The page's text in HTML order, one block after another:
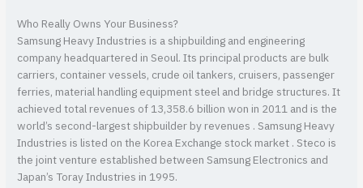
Who Really Owns Your Business?
Samsung Heavy Industries is a shipbuilding and engineering
company headquartered in Seoul. Its principal products are bulk
carriers, container vessels, crude oil tankers, cruisers, passenger
ferries, material handling equipment steel and bridge structures. It
achieved total revenues of 13,358.6 billion won in 2011 and is the
world’s second-largest shipbuilder by revenues . Samsung Heavy
Industries is listed on the Korea Exchange stock market . Steco is
the joint venture established between Samsung Electronics and
Japan’s Toray Industries in 1995.